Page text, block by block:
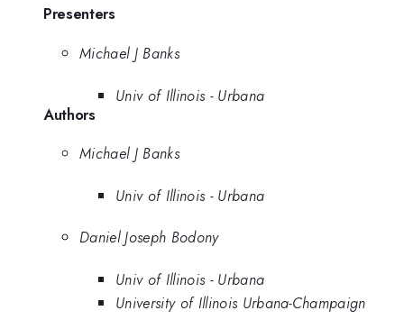
Presenters
Michael J Banks
Univ of Illinois - Urbana
Authors
Michael J Banks
Univ of Illinois - Urbana
Daniel Joseph Bodony
Univ of Illinois - Urbana
University of Illinois Urbana-Champaign